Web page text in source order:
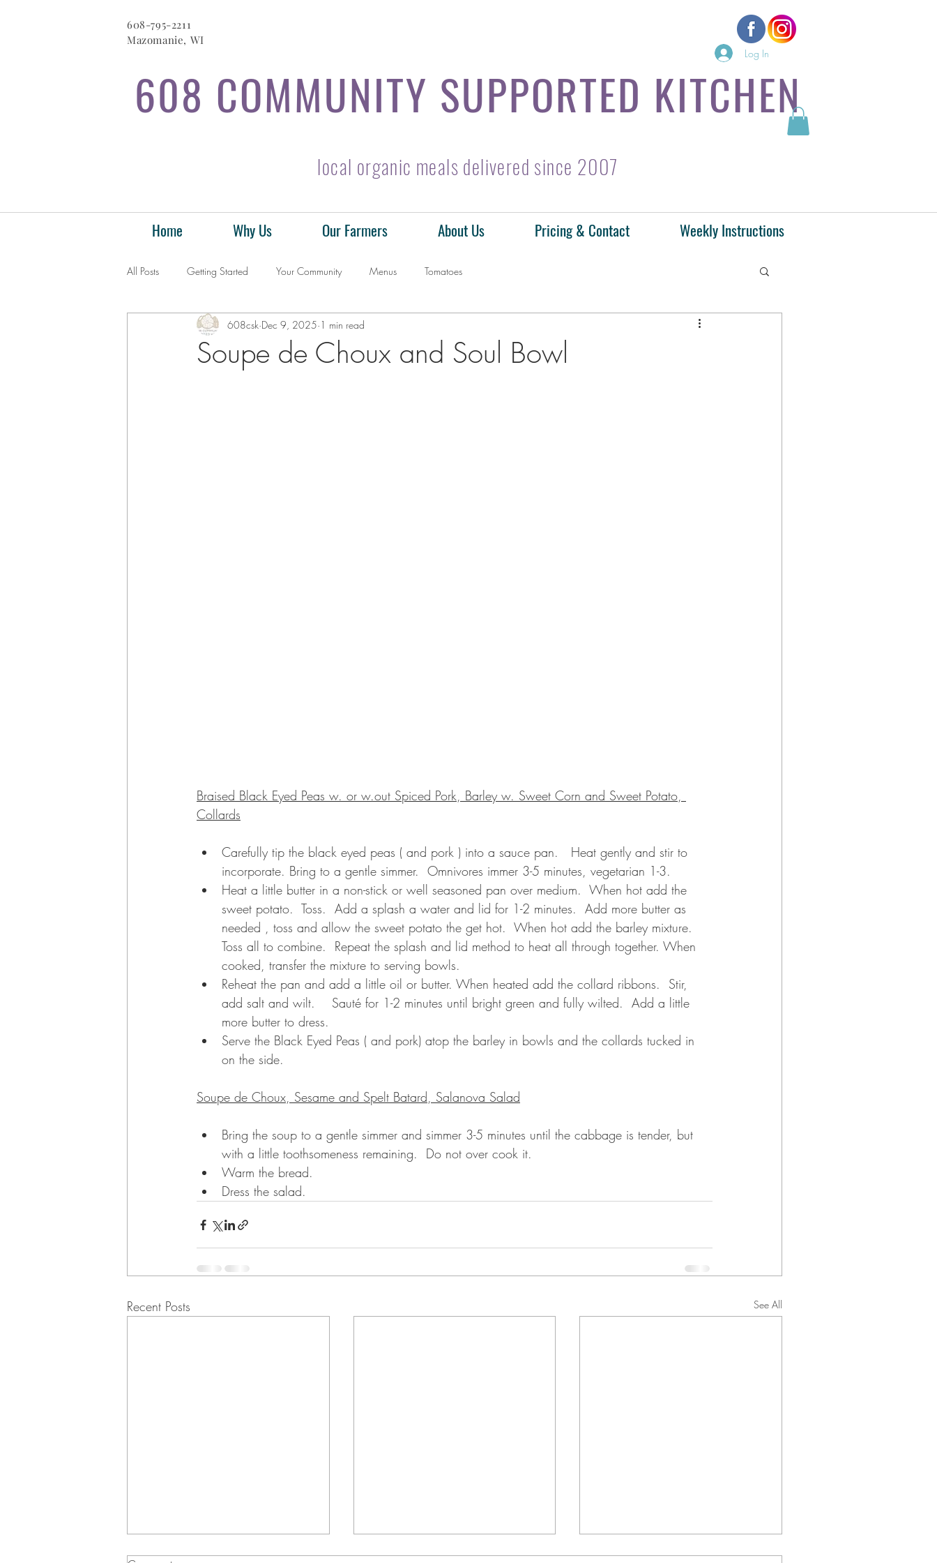
608-795-2211
Mazomanie, WI
608 COMMUNITY SUPPORTED KITCHEN
local organic meals delivered since 2007
Log In
Home Why Us Our Farmers About Us Pricing & Contact Weekly Instructions
All Posts Getting Started Your Community Menus Tomatoes
Soupe de Choux and Soul Bowl
608csk Dec 9, 2025 1 min read
Braised Black Eyed Peas w. or w.out Spiced Pork, Barley w. Sweet Corn and Sweet Potato,
Collards
Carefully tip the black eyed peas ( and pork ) into a sauce pan.   Heat gently and stir to
incorporate. Bring to a gentle simmer.  Omnivores immer 3-5 minutes, vegetarian 1-3.
Heat a little butter in a non-stick or well seasoned pan over medium.  When hot add the
sweet potato.  Toss.  Add a splash a water and lid for 1-2 minutes.  Add more butter as
needed , toss and allow the sweet potato the get hot.  When hot add the barley mixture.
Toss all to combine.  Repeat the splash and lid method to heat all through together. When
cooked, transfer the mixture to serving bowls.
Reheat the pan and add a little oil or butter. When heated add the collard ribbons.  Stir,
add salt and wilt.    Sauté for 1-2 minutes until bright green and fully wilted.  Add a little
more butter to dress.
Serve the Black Eyed Peas ( and pork) atop the barley in bowls and the collards tucked in
on the side.
Soupe de Choux, Sesame and Spelt Batard, Salanova Salad
Bring the soup to a gentle simmer and simmer 3-5 minutes until the cabbage is tender, but
with a little toothsomeness remaining.  Do not over cook it.
Warm the bread.
Dress the salad.
Recent Posts See All